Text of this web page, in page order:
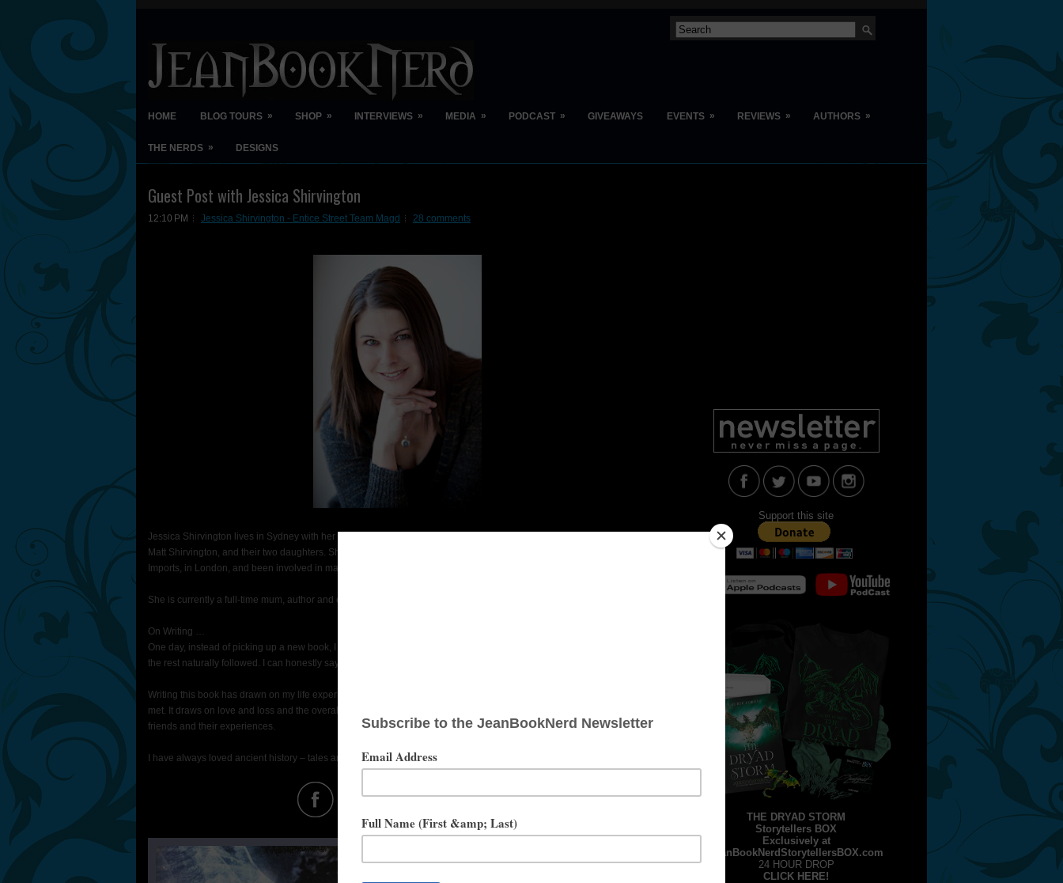
HOME BLOG TOURS » SHOP » INTERVIEWS » MEDIA » PODCAST » GIVEAWAYS EVENTS » REVIEWS » AUTHORS »
THE NERDS » DESIGNS
Guest Post with Jessica Shirvington
12:10 PM Jessica Shirvington - Entice Street Team Magd 28 comments
Jessica Shirvington lives in Sydney with her husband of ten years, FOXTEL presenter and former Olympic sprinter
Matt Shirvington, and their two daughters. She has previously founded and run a coffee distribution company, Stella
Imports, in London, and been involved in managing the restaurants Fuel Bistro, Tow Bar and MG Garage in Sydney.
She is currently a full-time mum, author and co-director in the company MPS Investments Pty Ltd.
On Writing …
One day, instead of picking up a new book, I started to write. The first name that came to mind was Violet. From there
the rest naturally followed. I can honestly say, once Violet was discovered – she really did write the rest of the book!
Writing this book has drawn on my life experience – in my travels around the world and the different people I have
met. It draws on love and loss and the overall confusion that comes with growing up. It also looks to many of my
friends and their experiences.
I have always loved ancient history – tales and stories of the best kind.
Support this site
THE DRYAD STORM
Storytellers BOX
Exclusively at
JeanBookNerdStorytellersBOX.com
24 HOUR DROP
CLICK HERE!